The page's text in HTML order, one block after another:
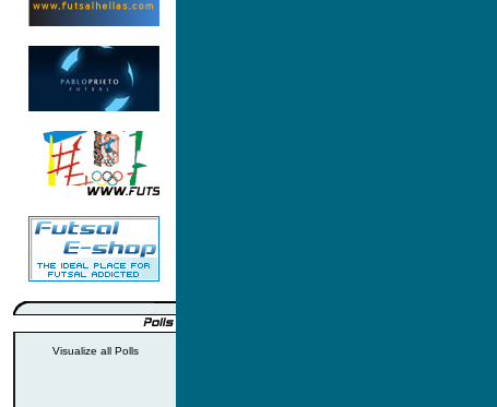
Visualize all Polls